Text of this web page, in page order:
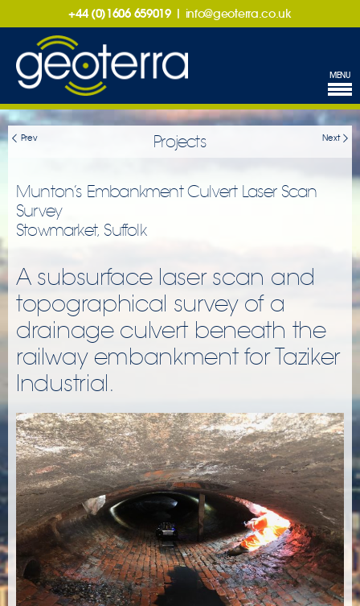
+44 (0)1606 659019 | info@geoterra.co.uk
MENU
Projects
Prev Next
Munton’s Embankment Culvert Laser Scan
Survey
Stowmarket, Suffolk
A subsurface laser scan and
topographical survey of a
drainage culvert beneath the
railway embankment for Taziker
Industrial.